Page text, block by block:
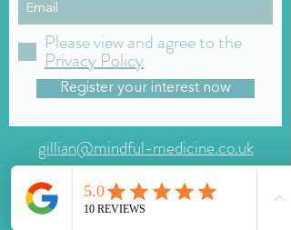
Please view and agree to the
Privacy Policy
Register your interest now
gillian@mindful-medicine.co.uk